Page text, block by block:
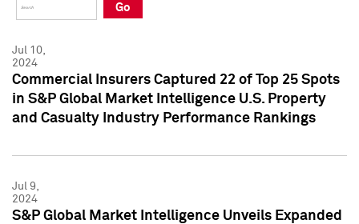
Press Kit
Press Kit
Go
Jul 10,
2024
Commercial Insurers Captured 22 of Top 25 Spots
in S&P Global Market Intelligence U.S. Property
and Casualty Industry Performance Rankings
Jul 9,
2024
S&P Global Market Intelligence Unveils Expanded